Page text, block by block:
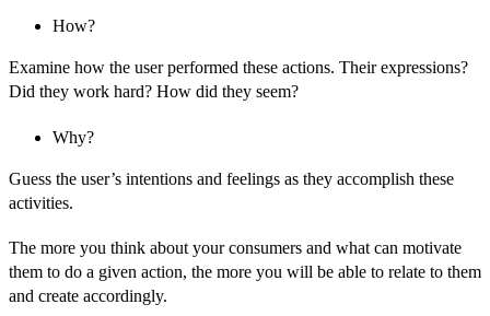
How?
Examine how the user performed these actions. Their expressions?
Did they work hard? How did they seem?
Why?
Guess the user’s intentions and feelings as they accomplish these
activities.
The more you think about your consumers and what can motivate
them to do a given action, the more you will be able to relate to them
and create accordingly.